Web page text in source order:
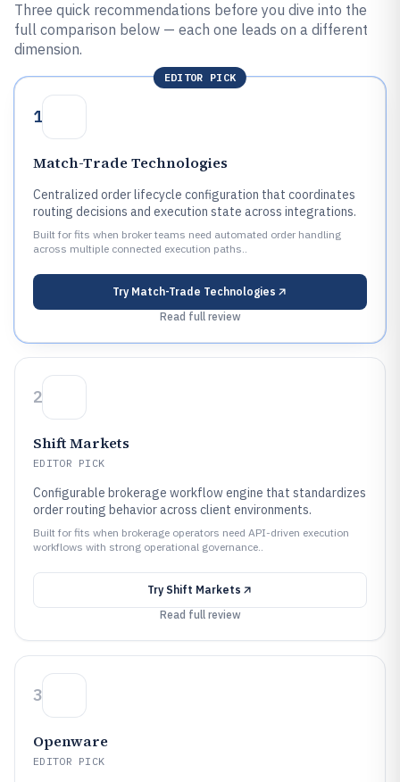
Three quick recommendations before you dive into the
full comparison below — each one leads on a different
dimension.
EDITOR PICK
1
Match-Trade Technologies
Centralized order lifecycle configuration that coordinates
routing decisions and execution state across integrations.
Built for fits when broker teams need automated order handling
across multiple connected execution paths..
Try Match-Trade Technologies
Read full review
2
Shift Markets
EDITOR PICK
Configurable brokerage workflow engine that standardizes
order routing behavior across client environments.
Built for fits when brokerage operators need API-driven execution
workflows with strong operational governance..
Try Shift Markets
Read full review
3
Openware
EDITOR PICK